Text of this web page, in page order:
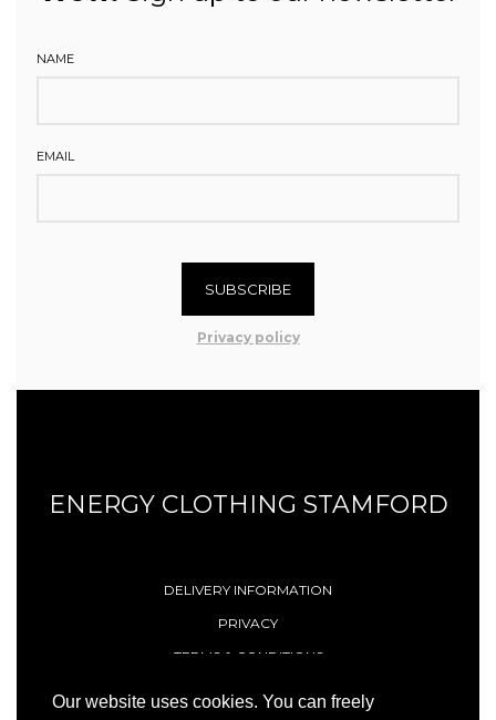
Our website uses cookies. You can freely
NAME
EMAIL
SUBSCRIBE
Privacy policy
ENERGY CLOTHING STAMFORD
DELIVERY INFORMATION
PRIVACY
TERMS & CONDITIONS